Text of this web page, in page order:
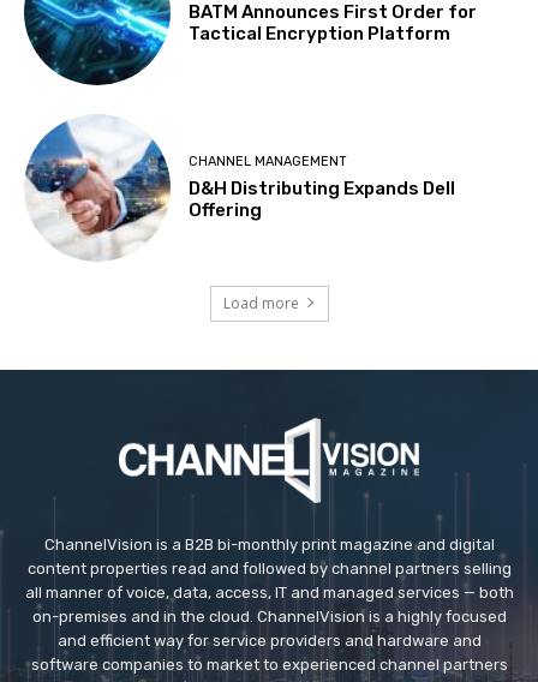
BATM Announces First Order for
Tactical Encryption Platform
CHANNEL MANAGEMENT
D&H Distributing Expands Dell
Offering
Load more
ChannelVision is a B2B bi-monthly print magazine and digital
content properties read and followed by channel partners selling
all manner of voice, data, access, IT and managed services — both
on-premises and in the cloud. ChannelVision is a highly focused
and efficient way for service providers and hardware and
software companies to market to experienced channel partners